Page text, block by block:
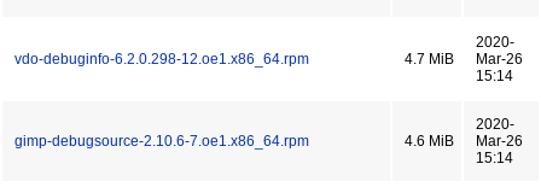
vdo-debuginfo-6.2.0.298-12.oe1.x86_64.rpm 4.7 MiB
2020-
Mar-26
15:14
gimp-debugsource-2.10.6-7.oe1.x86_64.rpm 4.6 MiB
2020-
Mar-26
15:14